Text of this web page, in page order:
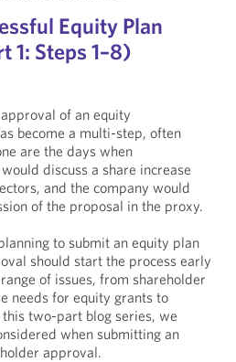
Equity Plan
1: Steps 1–8)
of an equity
become a multi-step, often
are the days when
discuss a share increase
and the company would
of the proposal in the proxy.
to submit an equity plan
should start the process early
of issues, from shareholder
needs for equity grants to
two-part blog series, we
when submitting an
approval.